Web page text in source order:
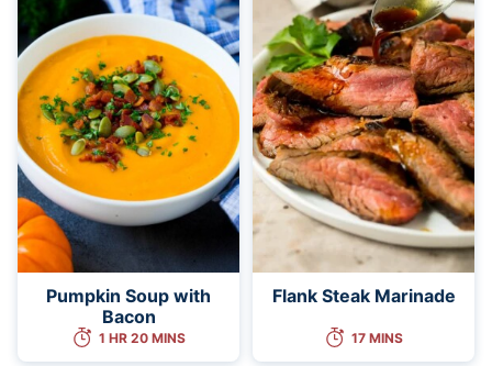
Pumpkin Soup with
Bacon
1 HR 20 MINS
Flank Steak Marinade
17 MINS